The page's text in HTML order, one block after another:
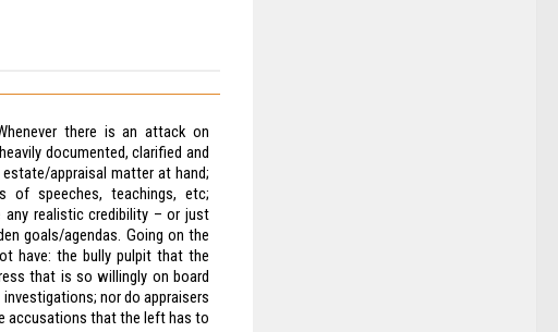
there is an attack on
documented, clarified and
appraisal matter at hand;
of speeches, teachings, etc;
any realistic credibility – or just
goals/agendas. Going on the
have: the bully pulpit that the
that is so willingly on board
nor do appraisers
accusations that the left has to